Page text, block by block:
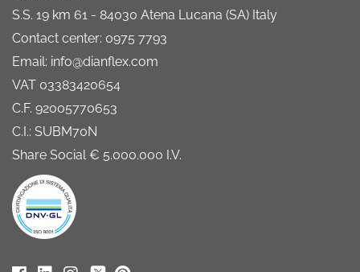
S.S. 19 km 61 - 84030 Atena Lucana (SA) Italy
Contact center: 0975 7793
Email: info@dianflex.com
VAT 03383420654
C.F. 92005770653
C.I.: SUBM70N
Share Social € 5.000.000 I.V.